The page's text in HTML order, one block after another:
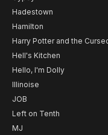
Hadestown
Hamilton
Harry Potter and the
Hell's Kitchen
Hello, I'm Dolly
Illinoise
JOB
Left on Tenth
MJ